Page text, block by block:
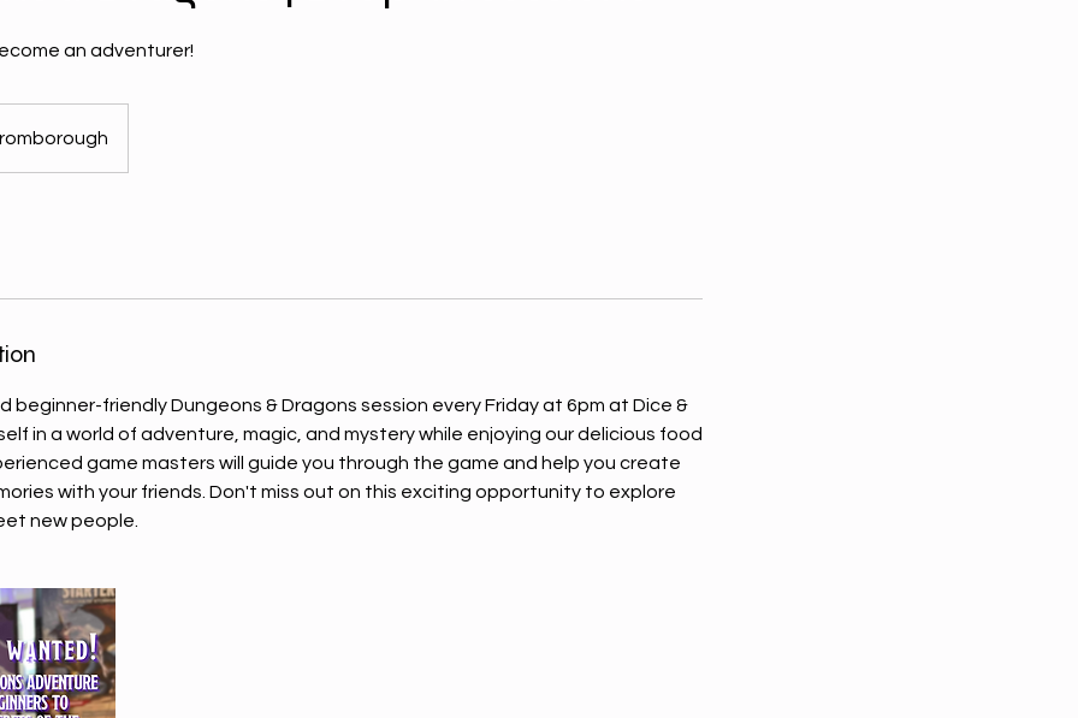
an adventurer!
beginner-friendly Dungeons & Dragons session every Friday at 6pm at Dice &
in a world of adventure, magic, and mystery while enjoying our delicious food
game masters will guide you through the game and help you create
with your friends. Don't miss out on this exciting opportunity to explore
new people.